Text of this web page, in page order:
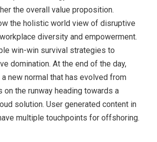
the overall value proposition.
the holistic world view of disruptive
diversity and empowerment.
win-win survival strategies to
domination. At the end of the day,
new normal that has evolved from
on the runway heading towards a
solution. User generated content in
multiple touchpoints for offshoring.